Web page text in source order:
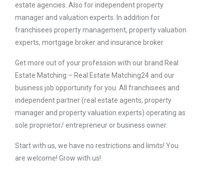
estate agencies. Also for independent property
manager and valuation experts. In addition for
franchisees property management, property valuation
experts, mortgage broker and insurance broker.
Get more out of your profession with our brand Real
Estate Matching – Real Estate Matching24 and our
business job opportunity for you. All franchisees and
independent partner (real estate agents, property
manager and property valuation experts) operating as
sole proprietor/ entrepreneur or business owner.
Start with us, we have no restrictions and limits! You
are welcome! Grow with us!